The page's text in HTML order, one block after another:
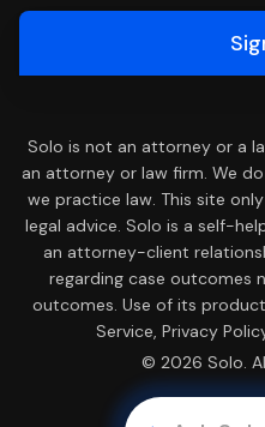
Solo is not an attorney or a
an attorney or law firm. We
we practice law. This site
legal advice. Solo is a self-
an attorney-client
regarding case outcomes
outcomes. Use of its
Service, Privacy
© 2026 Solo.